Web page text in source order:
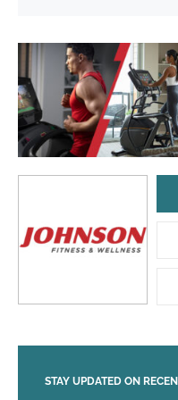
STAY UPDATED ON